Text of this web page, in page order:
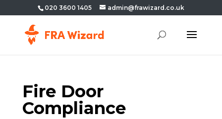
020 3600 1405 admin@frawizard.co.uk
Fire Door
Compliance